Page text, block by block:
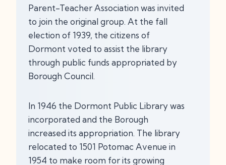
Parent-Teacher Association was invited
to join the original group. At the fall
election of 1939, the citizens of
Dormont voted to assist the library
through public funds appropriated by
Borough Council.
In 1946 the Dormont Public Library was
incorporated and the Borough
increased its appropriation. The library
relocated to 1501 Potomac Avenue in
1954 to make room for its growing